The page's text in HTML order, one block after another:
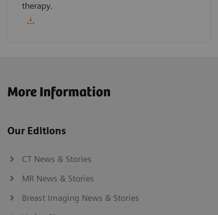
therapy.
More Information
Our Editions
CT News & Stories
MR News & Stories
Breast Imaging News & Stories